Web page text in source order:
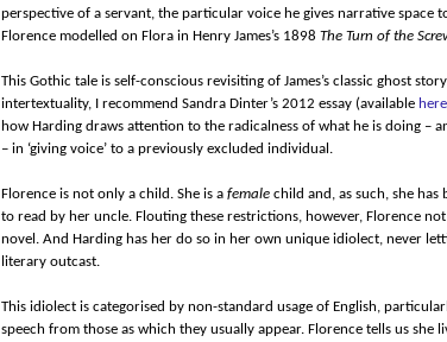
perspective of a servant, the particular voice he gives narrative space
Florence modelled on Flora in Henry James’s 1898 The Turn of the
This Gothic tale is self-conscious revisiting of James’s classic ghost
intertextuality, I recommend Sandra Dinter’s 2012 essay (available here
how Harding draws attention to the radicalness of what he is doing –
– in ‘giving voice’ to a previously excluded individual.
Florence is not only a child. She is a female child and, as such, she
to read by her uncle. Flouting these restrictions, however, Florence
novel. And Harding has her do so in her own unique idiolect, never
literary outcast.
This idiolect is categorised by non-standard usage of English,
speech from those as which they usually appear. Florence tells us she